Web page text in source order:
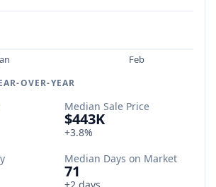
Feb
OVER-YEAR
Median Sale Price
$443K
+3.8%
Median Days on Market
71